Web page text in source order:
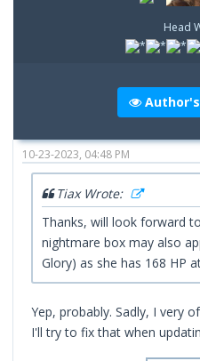
Head
10-23-2023, 04:48 PM
Tiax Wrote:
Thanks, will look forward
nightmare box may also
Glory) as she has 168 HP
Yep, probably. Sadly, I very
I'll try to fix that when